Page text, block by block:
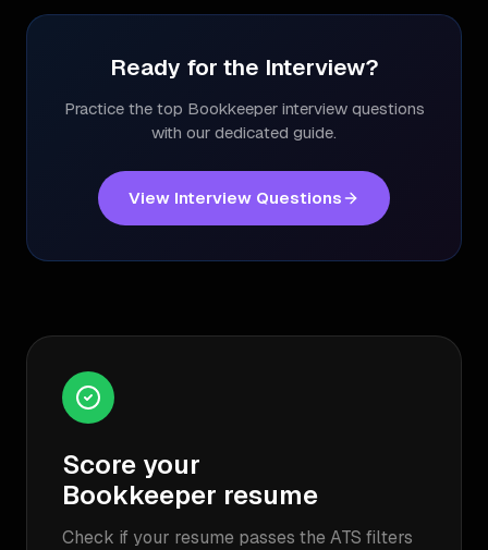
Ready for the Interview?
Practice the top Bookkeeperinterview questions
with our dedicated guide.
View Interview Questions
Score your
Bookkeeper resume
Check if your resume passes the ATS filters